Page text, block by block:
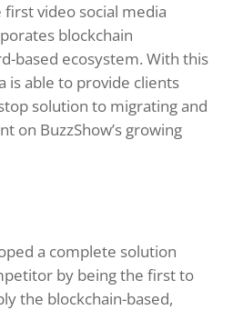
first video social media
blockchain
based ecosystem. With this
is able to provide clients
solution to migrating and
on BuzzShow’s growing
a complete solution
by being the first to
the blockchain-based,